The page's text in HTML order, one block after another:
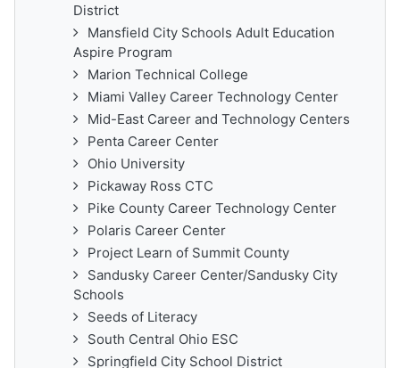
District
Mansfield City Schools Adult Education
Aspire Program
Marion Technical College
Miami Valley Career Technology Center
Mid-East Career and Technology Centers
Penta Career Center
Ohio University
Pickaway Ross CTC
Pike County Career Technology Center
Polaris Career Center
Project Learn of Summit County
Sandusky Career Center/Sandusky City
Schools
Seeds of Literacy
South Central Ohio ESC
Springfield City School District